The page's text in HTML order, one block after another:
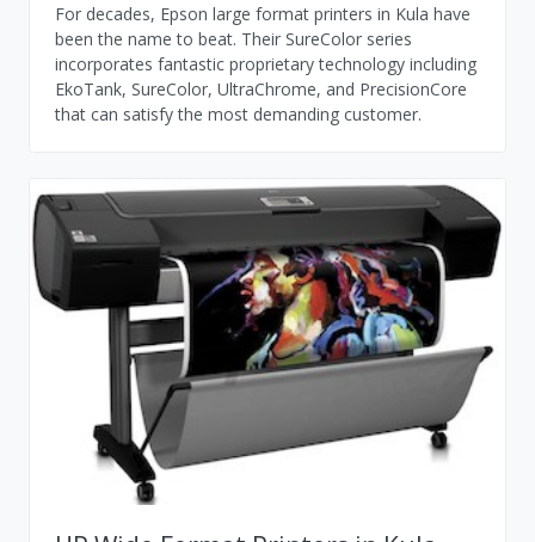
For decades, Epson large format printers in Kula have
been the name to beat. Their SureColor series
incorporates fantastic proprietary technology including
EkoTank, SureColor, UltraChrome, and PrecisionCore
that can satisfy the most demanding customer.